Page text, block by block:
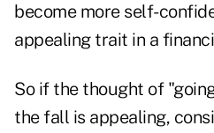
become more self-
appealing trait in a
So if the thought of
the fall is appealing,